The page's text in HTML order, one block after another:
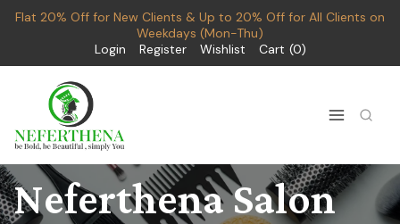
Flat 20% Off for New Clients & Up to 20% Off for All Clients on
Weekdays (Mon-Thu)
Login
Register Wishlist Cart 0
Neferthena Salon